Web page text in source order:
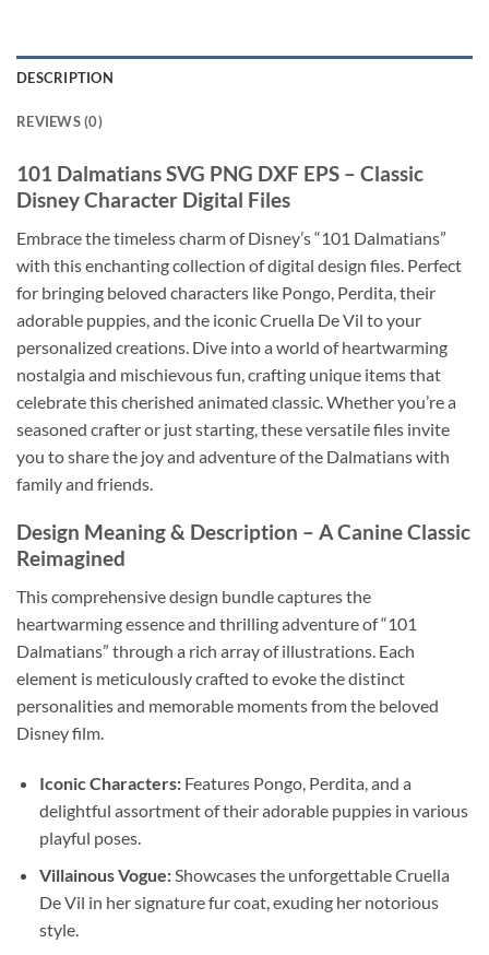
DESCRIPTION
REVIEWS (0)
101 Dalmatians SVG PNG DXF EPS – Classic
Disney Character Digital Files
Embrace the timeless charm of Disney’s “101 Dalmatians”
with this enchanting collection of digital design files. Perfect
for bringing beloved characters like Pongo, Perdita, their
adorable puppies, and the iconic Cruella De Vil to your
personalized creations. Dive into a world of heartwarming
nostalgia and mischievous fun, crafting unique items that
celebrate this cherished animated classic. Whether you’re a
seasoned crafter or just starting, these versatile files invite
you to share the joy and adventure of the Dalmatians with
family and friends.
Design Meaning & Description – A Canine Classic
Reimagined
This comprehensive design bundle captures the
heartwarming essence and thrilling adventure of “101
Dalmatians” through a rich array of illustrations. Each
element is meticulously crafted to evoke the distinct
personalities and memorable moments from the beloved
Disney film.
Iconic Characters:Features Pongo, Perdita, and a
delightful assortment of their adorable puppies in various
playful poses.
Villainous Vogue:Showcases the unforgettable Cruella
De Vil in her signature fur coat, exuding her notorious
style.